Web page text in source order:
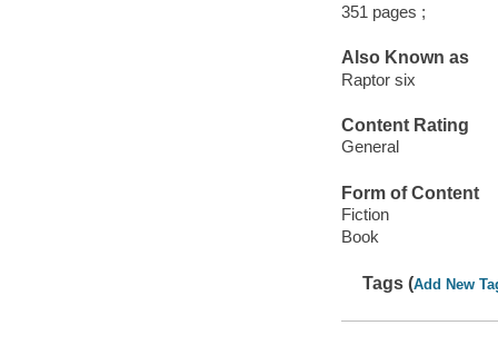
351 pages ;
Also Known as
Raptor six
Content Rating
General
Form of Content
Fiction
Book
Tags (Add New